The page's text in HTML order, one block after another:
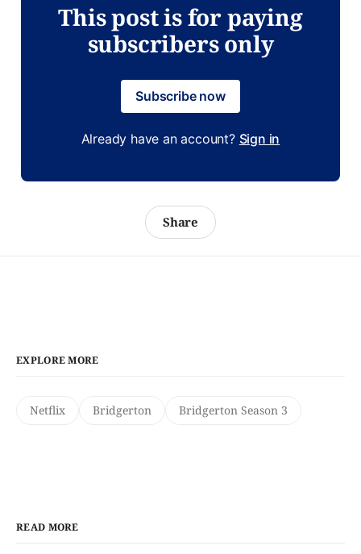
This post is for paying
subscribers only
Subscribe now
Already have an account? Sign in
Share
EXPLORE MORE
Netflix Bridgerton Bridgerton Season 3
READ MORE